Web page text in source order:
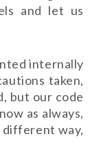
and let us
internally
taken,
but our code
as always,
different way,